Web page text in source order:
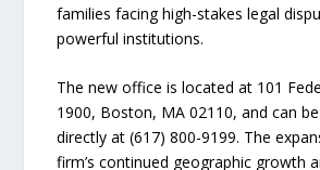
families facing high-stakes legal
powerful institutions.
The new office is located at 101
1900, Boston, MA 02110, and can
directly at (617) 800-9199. The
firm’s continued geographic growth